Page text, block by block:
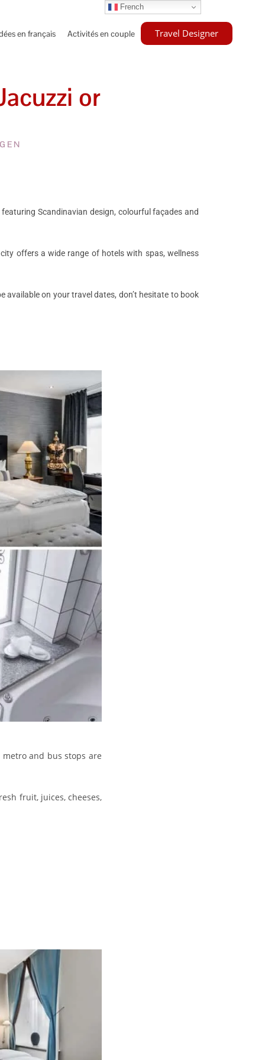
en français Activités en couple Travel Designer
or
Scandinavian design, colourful façades and
offers a wide range of hotels with spas, wellness
on your travel dates, don’t hesitate to book
and bus stops are
fruit, juices, cheeses,
French